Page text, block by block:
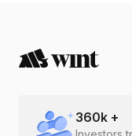
360k +